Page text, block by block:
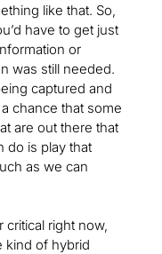
like that. So,
have to get just
or
was still needed.
captured and
chance that some
are out there that
do is play that
as we can
critical right now,
kind of hybrid